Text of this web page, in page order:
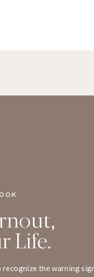
Life.
the warning